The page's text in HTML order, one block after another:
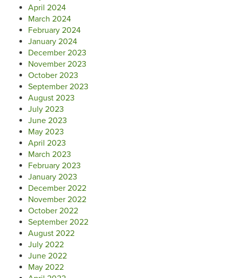
April 2024
March 2024
February 2024
January 2024
December 2023
November 2023
October 2023
September 2023
August 2023
July 2023
June 2023
May 2023
April 2023
March 2023
February 2023
January 2023
December 2022
November 2022
October 2022
September 2022
August 2022
July 2022
June 2022
May 2022